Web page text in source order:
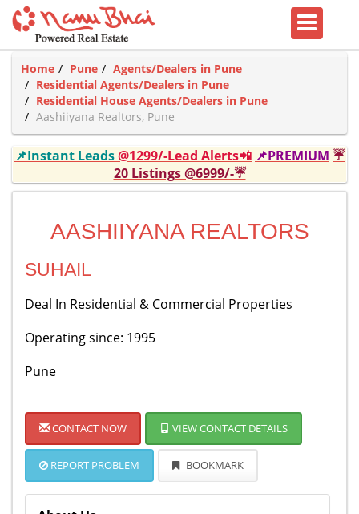
Home Pune
Agents/Dealers in Pune
Residential Agents/Dealers in Pune
Residential House Agents/Dealers in Pune
Aashiiyana Realtors, Pune
📌Instant Leads@1299/-Lead Alerts📲 📌PREMIUM ☔
20 Listings @6999/-☔
AASHIIYANA REALTORS
SUHAIL
Deal In Residential & Commercial Properties
Operating since: 1995
Pune
CONTACT NOW VIEW CONTACT DETAILS
REPORT PROBLEM BOOKMARK